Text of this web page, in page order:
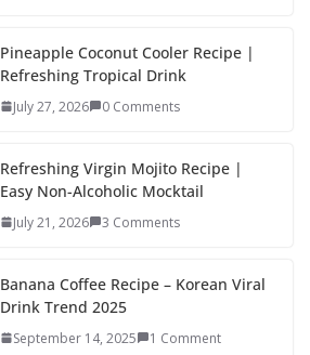
e
Pineapple Coconut Cooler Recipe |
Refreshing Tropical Drink
July 27, 2026 0 Comments
Refreshing Virgin Mojito Recipe |
Easy Non-Alcoholic Mocktail
July 21, 2026 3 Comments
Banana Coffee Recipe – Korean Viral
Drink Trend 2025
September 14, 2025 1 Comment